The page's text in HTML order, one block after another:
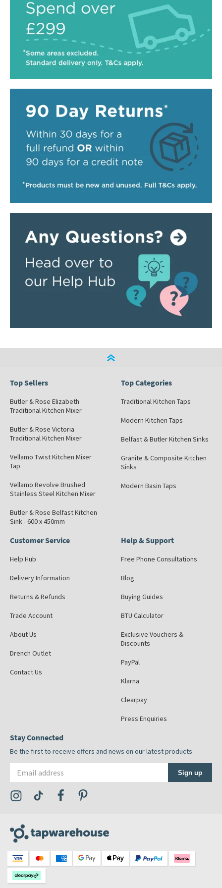
Top Sellers
Butler & Rose Elizabeth
Traditional Kitchen Mixer
Butler & Rose Victoria
Traditional Kitchen Mixer
Vellamo Twist Kitchen Mixer
Tap
Vellamo Revolve Brushed
Stainless Steel Kitchen Mixer
Butler & Rose Belfast Kitchen
Sink - 600 x 450mm
Top Categories
Traditional Kitchen Taps
Modern Kitchen Taps
Belfast & Butler Kitchen Sinks
Granite & Composite Kitchen
Sinks
Modern Basin Taps
Customer Service
Help Hub
Delivery Information
Returns & Refunds
Trade Account
About Us
Drench Outlet
Contact Us
Help & Support
Free Phone Consultations
Blog
Buying Guides
BTU Calculator
Exclusive Vouchers &
Discounts
PayPal
Klarna
Clearpay
Press Enquiries
Stay Connected
Be the first to receive offers and news on our latest products
Sign up
Visit the Tap Warehouse Instagram Profile
Visit the Tap Warehouse TikTok Profile
Visit the Tap Warehouse Facebook Profile